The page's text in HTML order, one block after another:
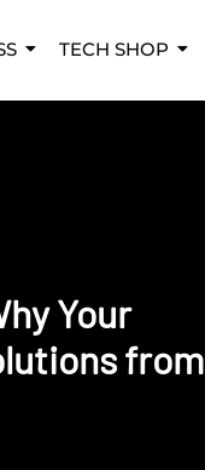
TECH SHOP
Your
from